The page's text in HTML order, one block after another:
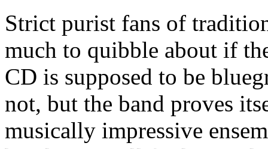
Strict purist fans of
much to quibble about if
CD is supposed to be
not, but the band proves
musically impressive